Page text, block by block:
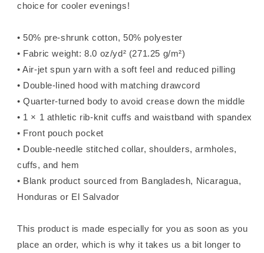
choice for cooler evenings!
• 50% pre-shrunk cotton, 50% polyester
• Fabric weight: 8.0 oz/yd² (271.25 g/m²)
• Air-jet spun yarn with a soft feel and reduced pilling
• Double-lined hood with matching drawcord
• Quarter-turned body to avoid crease down the middle
• 1 × 1 athletic rib-knit cuffs and waistband with spandex
• Front pouch pocket
• Double-needle stitched collar, shoulders, armholes,
cuffs, and hem
• Blank product sourced from Bangladesh, Nicaragua,
Honduras or El Salvador
This product is made especially for you as soon as you
place an order, which is why it takes us a bit longer to